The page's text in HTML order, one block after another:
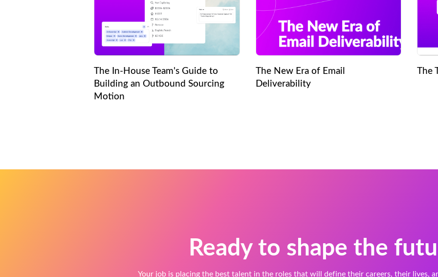
The In-House Team's Guide to
Building an Outbound Sourcing
Motion
The New Era of Email
Deliverability
The
Ready to shape the
Your job is placing the best talent in the roles that will define their careers, their lives,